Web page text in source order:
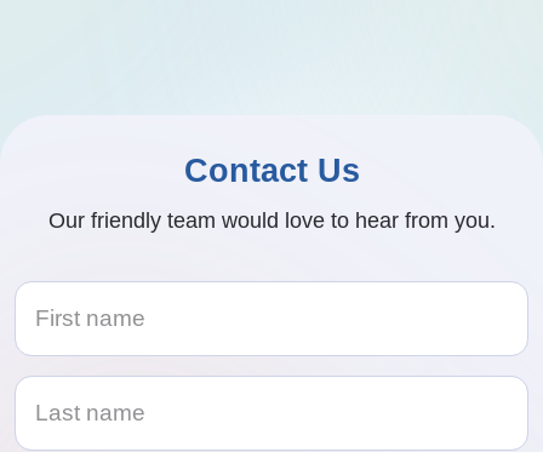
Contact Us
Our friendly team would love to hear from you.